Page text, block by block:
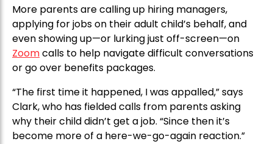
More parents are calling up hiring managers,
applying for jobs on their adult child’s behalf, and
even showing up—or lurking just off-screen—on
Zoomcalls to help navigate difficult conversations
or go over benefits packages.
“The first time it happened, I was appalled,” says
Clark, who has fielded calls from parents asking
why their child didn’t get a job. “Since then it’s
become more of a here-we-go-again reaction.”